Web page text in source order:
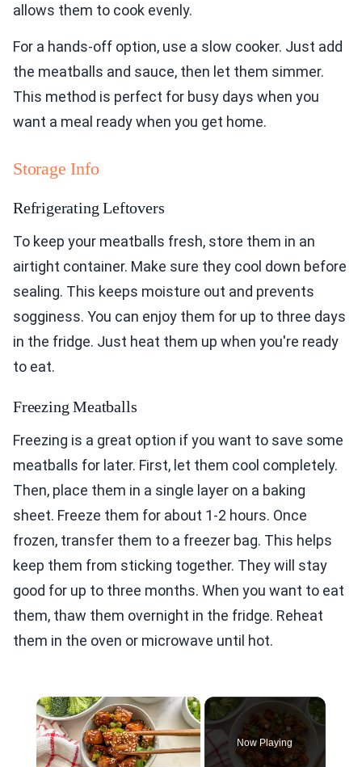
allows them to cook evenly.
For a hands-off option, use a slow cooker. Just add
the meatballs and sauce, then let them simmer.
This method is perfect for busy days when you
want a meal ready when you get home.
Storage Info
Refrigerating Leftovers
To keep your meatballs fresh, store them in an
airtight container. Make sure they cool down before
sealing. This keeps moisture out and prevents
sogginess. You can enjoy them for up to three days
in the fridge. Just heat them up when you're ready
to eat.
Freezing Meatballs
Freezing is a great option if you want to save some
meatballs for later. First, let them cool completely.
Then, place them in a single layer on a baking
sheet. Freeze them for about 1-2 hours. Once
frozen, transfer them to a freezer bag. This helps
keep them from sticking together. They will stay
good for up to three months. When you want to eat
them, thaw them overnight in the fridge. Reheat
them in the oven or microwave until hot.
×
Now Playing